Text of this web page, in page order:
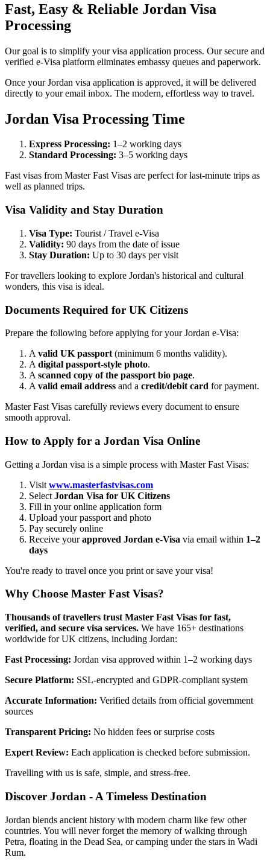
Fast, Easy & Reliable Jordan Visa
Processing
Our goal is to simplify your visa application process. Our secure and
verified e-Visa platform eliminates embassy queues and paperwork.
Once your Jordan visa application is approved, it will be delivered
directly to your email inbox. The modern, effortless way to travel.
Jordan Visa Processing Time
Express Processing: 1–2 working days
Standard Processing: 3–5 working days
Fast visas from Master Fast Visas are perfect for last-minute trips as
well as planned trips.
Visa Validity and Stay Duration
Visa Type: Tourist / Travel e-Visa
Validity: 90 days from the date of issue
Stay Duration: Up to 30 days per visit
For travellers looking to explore Jordan's historical and cultural
wonders, this visa is ideal.
Documents Required for UK Citizens
Prepare the following before applying for your Jordan e-Visa:
A valid UK passport (minimum 6 months validity).
A digital passport-style photo.
A scanned copy of the passport bio page.
A valid email address and a credit/debit card for payment.
Master Fast Visas carefully reviews every document to ensure
smooth approval.
How to Apply for a Jordan Visa Online
Getting a Jordan visa is a simple process with Master Fast Visas:
Visit www.masterfastvisas.com
Select Jordan Visa for UK Citizens
Fill in your online application form
Upload your passport and photo
Pay securely online
Receive yourapproved Jordan e-Visa via email within 1–2
days
You're ready to travel once you print or save your visa!
Why Choose Master Fast Visas?
Thousands of travellers trust Master Fast Visas for fast,
verified, and secure visa services. We have 165+ destinations
worldwide for UK citizens, including Jordan:
Fast Processing: Jordan visa approved within 1–2 working days
Secure Platform: SSL-encrypted and GDPR-compliant system
Accurate Information: Verified details from official government
sources
Transparent Pricing: No hidden fees or surprise costs
Expert Review: Each application is checked before submission.
Travelling with us is safe, simple, and stress-free.
Discover Jordan - A Timeless Destination
Jordan blends ancient history with modern charm like few other
countries. You will never forget the memory of walking through
Petra, floating in the Dead Sea, or camping under the stars in Wadi
Rum.